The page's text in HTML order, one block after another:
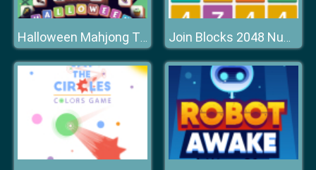
Halloween Mahjong Tiles Join Blocks 2048 Number Puzzle